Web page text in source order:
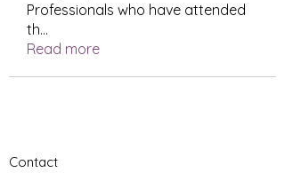
Professionals who have attended
th...
Read more
Contact